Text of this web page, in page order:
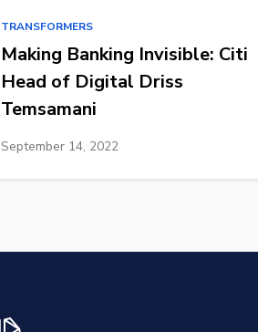
TRANSFORMERS
Making Banking Invisible: Citi
Head of Digital Driss
Temsamani
September 14, 2022